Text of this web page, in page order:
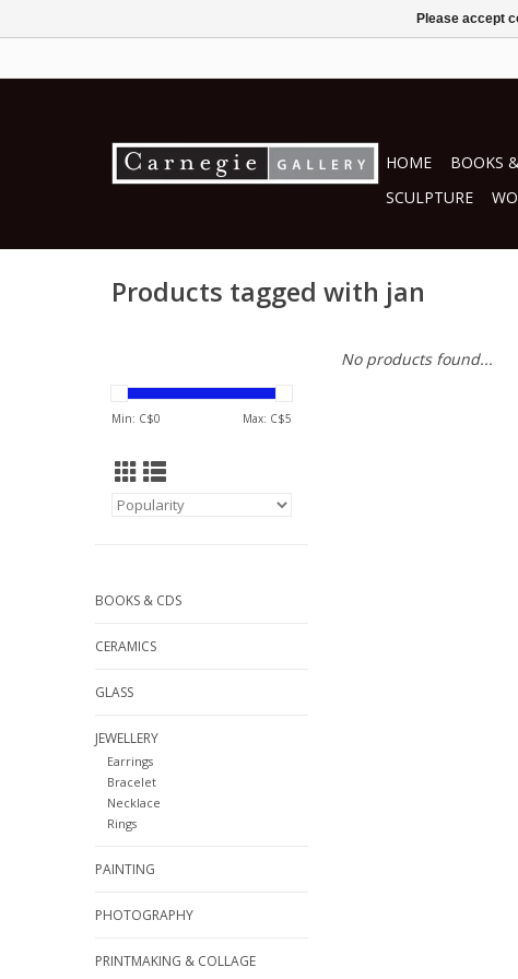
HOME BOOKS
SCULPTURE
Products tagged with jan
Min: C$0 Max: C$5
BOOKS & CDS
CERAMICS
GLASS
JEWELLERY
Earrings
Bracelet
Necklace
Rings
PAINTING
PHOTOGRAPHY
PRINTMAKING & COLLAGE
No products found...
Please accept